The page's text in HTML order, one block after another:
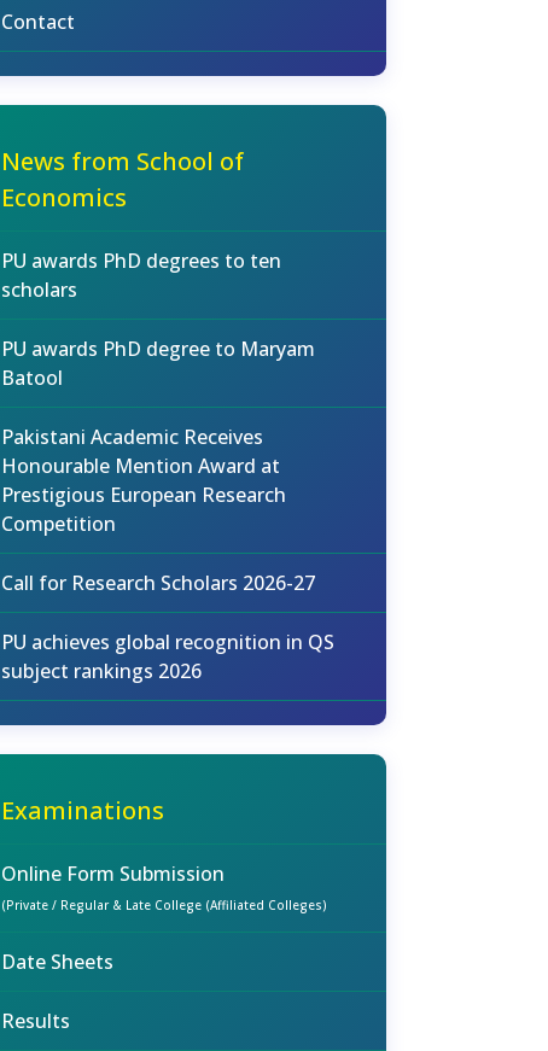
Contact
News from School of
Economics
PU awards PhD degrees to ten
scholars
PU awards PhD degree to Maryam
Batool
Pakistani Academic Receives
Honourable Mention Award at
Prestigious European Research
Competition
Call for Research Scholars 2026-27
PU achieves global recognition in QS
subject rankings 2026
Examinations
Online Form Submission
(Private / Regular & Late College (Affiliated Colleges)
Date Sheets
Results